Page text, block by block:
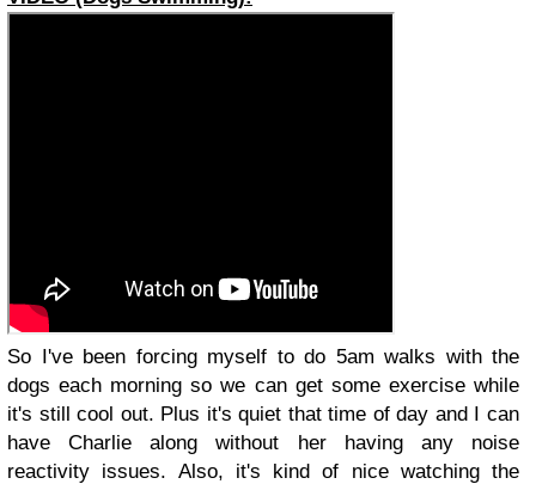
So I've been forcing myself to do 5am walks with the
dogs each morning so we can get some exercise while
it's still cool out. Plus it's quiet that time of day and I can
have Charlie along without her having any noise
reactivity issues. Also, it's kind of nice watching the